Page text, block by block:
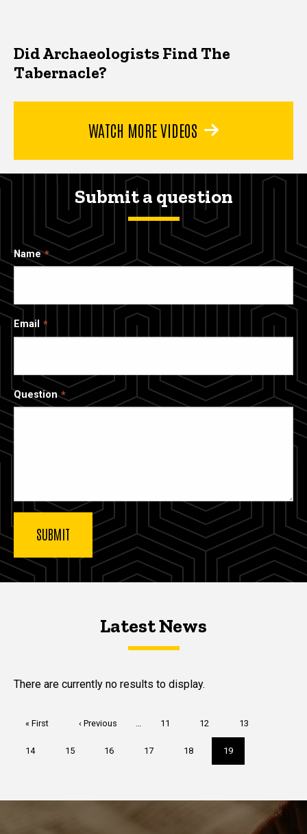
Did Archaeologists Find The
Tabernacle?
WATCH MORE VIDEOS
Submit a question
Name
Email
Question
Latest NewsLatest News
Latest News
There are currently no results to display.
First
« First
Previous
‹ Previous … Page
11 Page
12 Page
13
Page
14 Page
15 Page
16 Page
17 Page
18
Current
page
19